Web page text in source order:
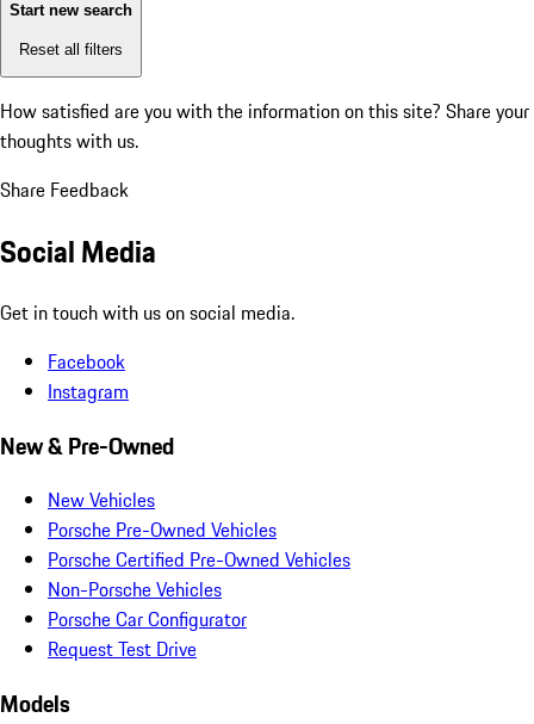
Start new search
Reset all filters
How satisfied are you with the information on this site? Share your
thoughts with us.
Share Feedback
Social Media
Get in touch with us on social media.
Facebook
Instagram
New & Pre-Owned
New Vehicles
Porsche Pre-Owned Vehicles
Porsche Certified Pre-Owned Vehicles
Non-Porsche Vehicles
Porsche Car Configurator
Request Test Drive
Models